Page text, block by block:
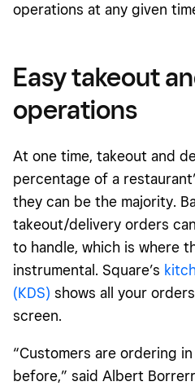
operations at any given
Easy takeout
operations
At one time, takeout and
percentage of a
they can be the majority.
takeout/delivery orders
to handle, which is where
instrumental. Square’s
(KDS) shows all your
screen.
“Customers are ordering
before,” said Albert